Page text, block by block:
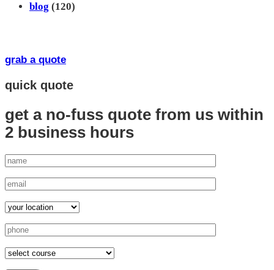
blog (120)
grab a quote
quick quote
get a no-fuss quote from us within
2 business hours